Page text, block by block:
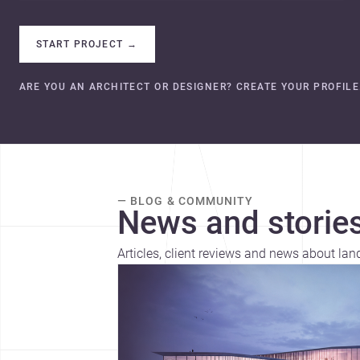
START PROJECT →
ARE YOU AN ARCHITECT OR DESIGNER? CREATE YOUR PROFILE.
— BLOG & COMMUNITY
News and
Articles, client reviews and news about